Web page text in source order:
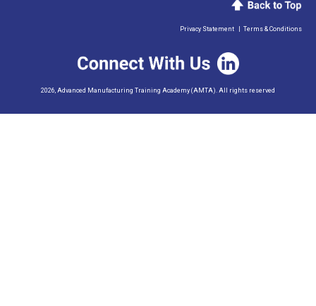
2026, Advanced Manufacturing Training Academy (AMTA). All rights reserved
Privacy Statement Terms & Conditions